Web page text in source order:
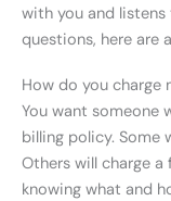
with you and listens
questions, here are
How do you charge
You want someone
billing policy. Some
Others will charge a
knowing what and